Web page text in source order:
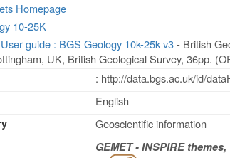
Homepage
10-25K
guide : BGS Geology 10k-25k v3- British
UK, British Geological Survey, 36pp.
: http://data.bgs.ac.uk/id/
English
Geoscientific information
GEMET - INSPIRE